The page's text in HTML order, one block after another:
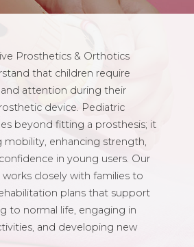
Prosthetics & Orthotics
that children require
and attention during their
device. Pediatric
beyond fitting a prosthesis; it
mobility, enhancing strength,
in young users. Our
closely with families to
plans that support
to normal life, engaging in
and developing new